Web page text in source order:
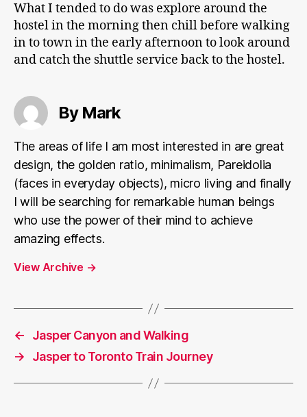
What I tended to do was explore around the
hostel in the morning then chill before walking
in to town in the early afternoon to look around
and catch the shuttle service back to the hostel.
By Mark
The areas of life I am most interested in are great
design, the golden ratio, minimalism, Pareidolia
(faces in everyday objects), micro living and finally
I will be searching for remarkable human beings
who use the power of their mind to achieve
amazing effects.
View Archive →
←
Jasper Canyon and Walking
→
Jasper to Toronto Train Journey